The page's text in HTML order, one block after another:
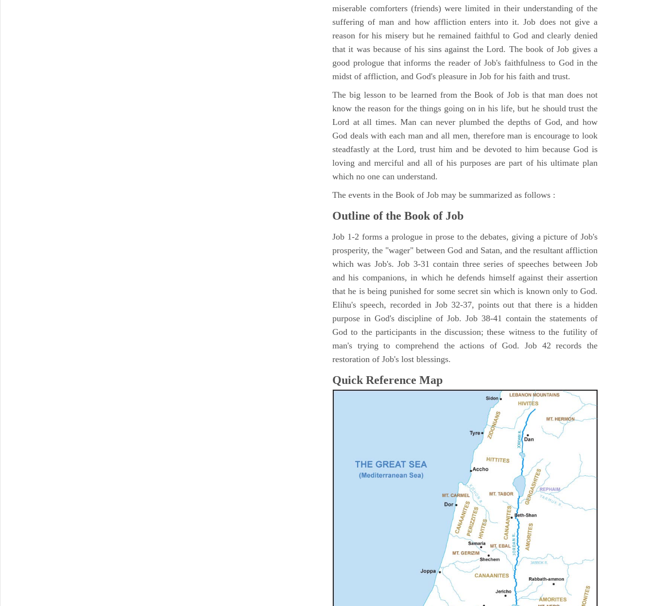
miserable comforters (friends) were limited in their understanding of the
suffering of man and how affliction enters into it. Job does not give a
reason for his misery but he remained faithful to God and clearly denied
that it was because of his sins against the Lord. The book of Job gives a
good prologue that informs the reader of Job's faithfulness to God in the
midst of affliction, and God's pleasure in Job for his faith and trust.
The big lesson to be learned from the Book of Job is that man does not
know the reason for the things going on in his life, but he should trust the
Lord at all times. Man can never plumbed the depths of God, and how
God deals with each man and all men, therefore man is encourage to look
steadfastly at the Lord, trust him and be devoted to him because God is
loving and merciful and all of his purposes are part of his ultimate plan
which no one can understand.
The events in the Book of Job may be summarized as follows :
Outline of the Book of Job
Job 1-2 forms a prologue in prose to the debates, giving a picture of Job's
prosperity, the "wager" between God and Satan, and the resultant affliction
which was Job's. Job 3-31 contain three series of speeches between Job
and his companions, in which he defends himself against their assertion
that he is being punished for some secret sin which is known only to God.
Elihu's speech, recorded in Job 32-37, points out that there is a hidden
purpose in God's discipline of Job. Job 38-41 contain the statements of
God to the participants in the discussion; these witness to the futility of
man's trying to comprehend the actions of God. Job 42 records the
restoration of Job's lost blessings.
Quick Reference Map